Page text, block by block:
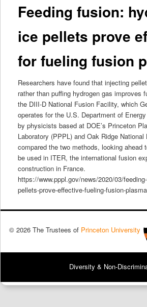
content
content
Feeding fusion:
ice pellets prove
for fueling fusion
Researchers have found that injecting
rather than puffing hydrogen gas improves
the DIII-D National Fusion Facility, which
operates for the U.S. Department of
by physicists based at DOE’s Princeton
Laboratory (PPPL) and Oak Ridge National
compared the two methods, looking ahead
be used in ITER, the international fusion
construction in France.
https://www.pppl.gov/news/2020/03/
pellets-prove-effective-fueling-fusion-
© 2026 The Trustees of Princeton University
Diversity & Non-